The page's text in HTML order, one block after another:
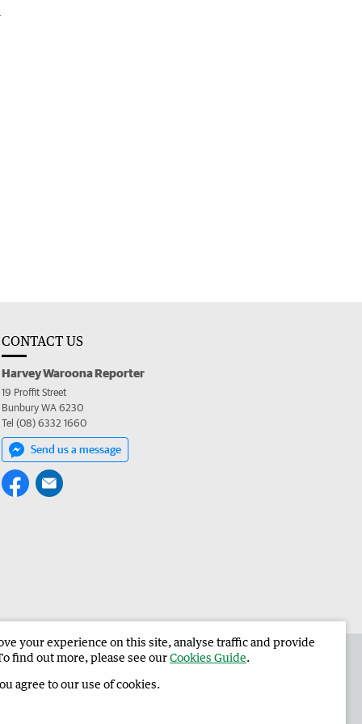
CONTACT US
Harvey Waroona Reporter
19 Proffit Street
Bunbury WA 6230
Tel (08) 6332 1660
Send us a message
Harvey Waroona Reporter Corporate
your experience on this site, analyse traffic and provide
find out more, please see ourCookies Guide.
agree to our use of cookies.